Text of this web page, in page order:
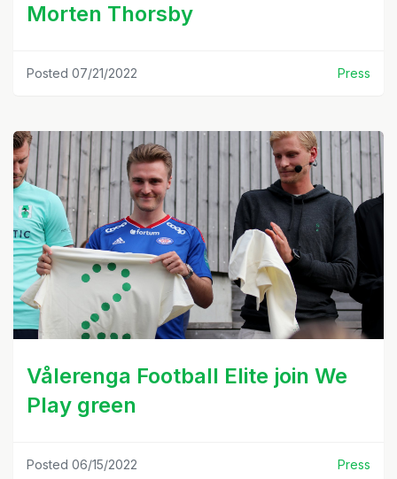
Morten Thorsby
Posted 07/21/2022 Press
Vålerenga Football Elite join We
Play green
Posted 06/15/2022 Press